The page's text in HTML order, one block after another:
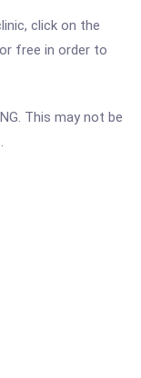
click on the
free in order to
This may not be